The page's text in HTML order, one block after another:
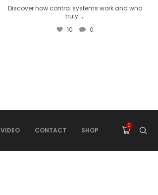
Discover how control systems work and who
truly ...
10 0
VIDEO CONTACT SHOP
0